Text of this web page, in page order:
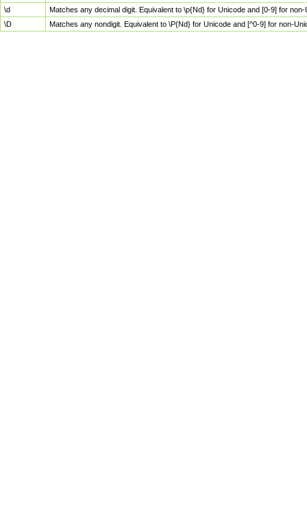
\d
Matches any decimal digit. Equivalent to \p{Nd} for Unicode and [0-9] for
\D
Matches any nondigit. Equivalent to \P{Nd} for Unicode and [^0-9] for non-